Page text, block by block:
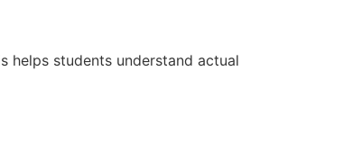
helps students understand actual